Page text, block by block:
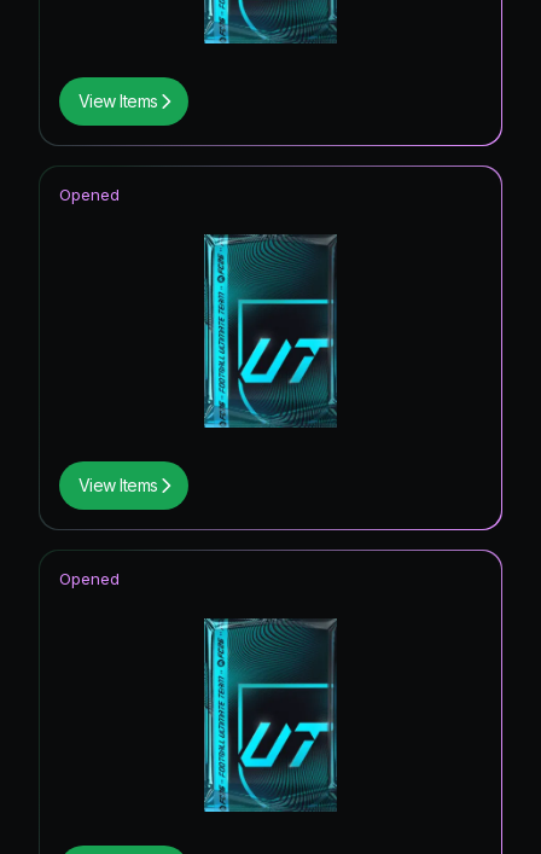
View Items
View Items
Opened
Opened